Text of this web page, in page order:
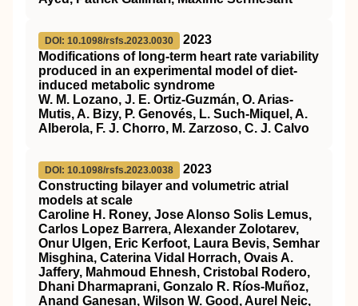
DOI: 10.1098/rsfs.2023.0030
2023
Modifications of long-term heart rate variability
produced in an experimental model of diet-
induced metabolic syndrome
W. M. Lozano, J. E. Ortiz-Guzmán, O. Arias-
Mutis, A. Bizy, P. Genovés, L. Such-Miquel, A.
Alberola, F. J. Chorro, M. Zarzoso, C. J. Calvo
DOI: 10.1098/rsfs.2023.0038
2023
Constructing bilayer and volumetric atrial
models at scale
Caroline H. Roney, Jose Alonso Solis Lemus,
Carlos Lopez Barrera, Alexander Zolotarev,
Onur Ulgen, Eric Kerfoot, Laura Bevis, Semhar
Misghina, Caterina Vidal Horrach, Ovais A.
Jaffery, Mahmoud Ehnesh, Cristobal Rodero,
Dhani Dharmaprani, Gonzalo R. Ríos-Muñoz,
Anand Ganesan, Wilson W. Good, Aurel Neic,